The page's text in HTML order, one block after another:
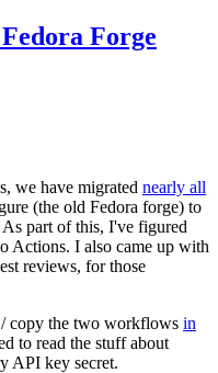
Forge
we have migrated nearly all
(the old Fedora forge) to
As part of this, I've figured
Actions. I also came up with
reviews, for those
copy the two workflows in
to read the stuff about
API key secret.